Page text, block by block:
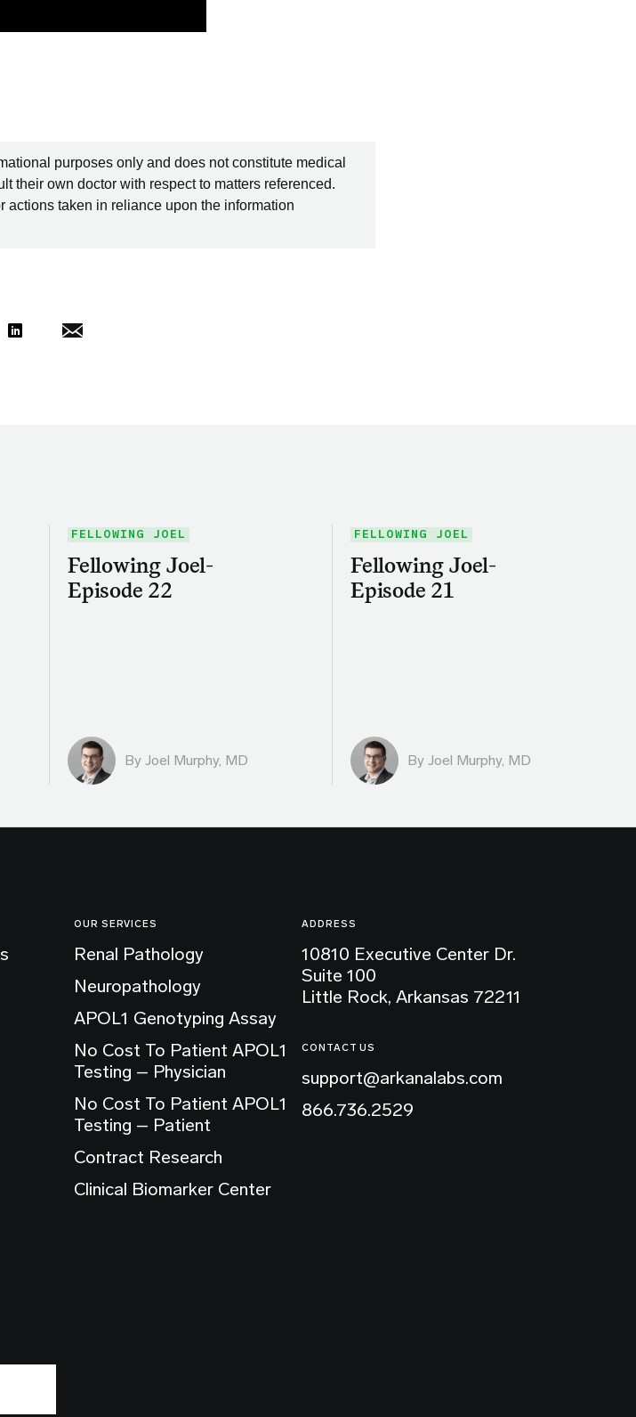
purposes only and does not constitute medical
their own doctor with respect to matters referenced.
taken in reliance upon the information
FELLOWING JOEL
Fellowing Joel-
Episode 22
By Joel Murphy, MD
FELLOWING JOEL
Fellowing Joel-
Episode 21
By Joel Murphy, MD
OUR SERVICES
Renal Pathology
Neuropathology
APOL1 Genotyping Assay
No Cost To Patient APOL1
Testing – Physician
No Cost To Patient APOL1
Testing – Patient
Contract Research
Clinical Biomarker Center
ADDRESS
10810 Executive Center Dr.
Suite 100
Little Rock, Arkansas 72211
CONTACT US
support@arkanalabs.com
866.736.2529